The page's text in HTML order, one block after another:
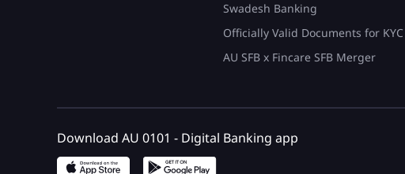
Swadesh Banking
Officially Valid Documents for KYC
AU SFB x Fincare SFB Merger
Download AU 0101 - Digital Banking app